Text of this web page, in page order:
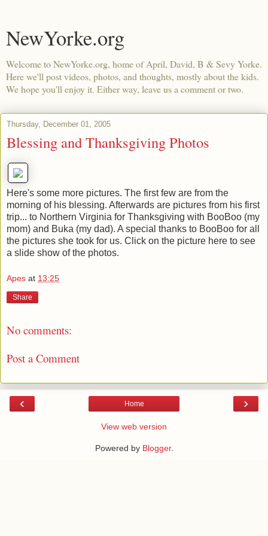
NewYorke.org
Welcome to NewYorke.org, home of April, David, B & Sevy Yorke.
Here we'll post videos, photos, and thoughts, mostly about the kids.
We hope you'll enjoy it. Either way, leave us a comment or two.
Thursday, December 01, 2005
Blessing and Thanksgiving Photos
Here's some more pictures. The first few are from the
morning of his blessing. Afterwards are pictures from his first
trip... to Northern Virginia for Thanksgiving with BooBoo (my
mom) and Buka (my dad). A special thanks to BooBoo for all
the pictures she took for us. Click on the picture here to see
a slide show of the photos.
Apes at 13:25
Share
No comments:
Post a Comment
‹ ›
Home
View web version
Powered by Blogger.